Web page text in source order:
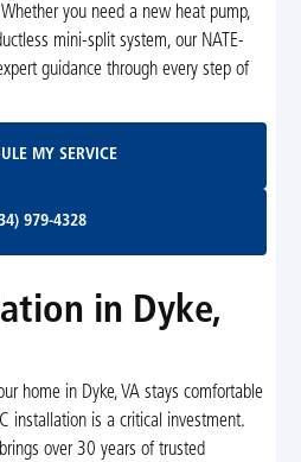
you need a new heat pump,
mini-split system, our NATE-
guidance through every step of
MY SERVICE
979-4328
in Dyke,
home in Dyke, VA stays comfortable
installation is a critical investment.
over 30 years of trusted